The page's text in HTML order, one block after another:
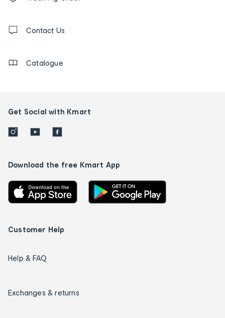
us
Contact Us
Catalogue
Get Social with Kmart
Download the free Kmart App
Customer Help
Help & FAQ
Exchanges & returns